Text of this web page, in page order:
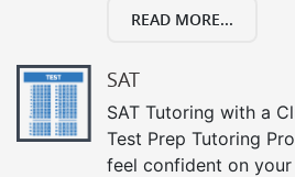
READ MORE...
SAT
SAT Tutoring with a
Test Prep Tutoring
feel confident on